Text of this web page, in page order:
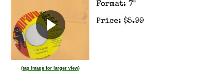
(tap image for larger view)
Format: 7"
Price: $5.99